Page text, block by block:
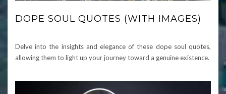
DOPE SOUL QUOTES (WITH IMAGES)
Delve into the insights and elegance of these dope soul quotes,
allowing them to light up your journey toward a genuine existence.